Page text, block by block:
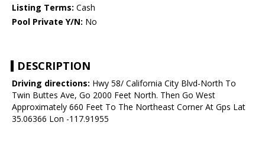
Listing Terms: Cash
Pool Private Y/N: No
DESCRIPTION
Driving directions: Hwy 58/ California City Blvd-North To
Twin Buttes Ave, Go 2000 Feet North. Then Go West
Approximately 660 Feet To The Northeast Corner At Gps Lat
35.06366 Lon -117.91955